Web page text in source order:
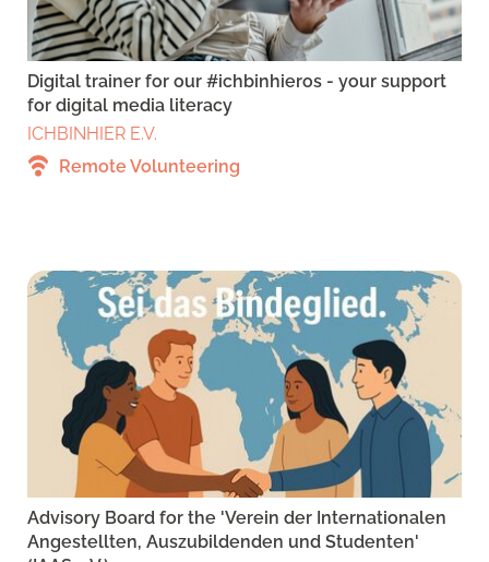
Digital trainer for our #ichbinhieros - your support
for digital media literacy
ICHBINHIER E.V.
Remote Volunteering
Advisory Board for the 'Verein der Internationalen
Angestellten, Auszubildenden und Studenten'